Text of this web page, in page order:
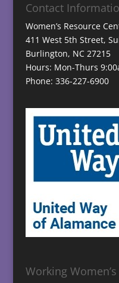
Contact
Women’s Resource
411 West 5th Street,
Burlington, NC 27215
Hours: Mon-Thurs
Phone: 336-227-6900
Working